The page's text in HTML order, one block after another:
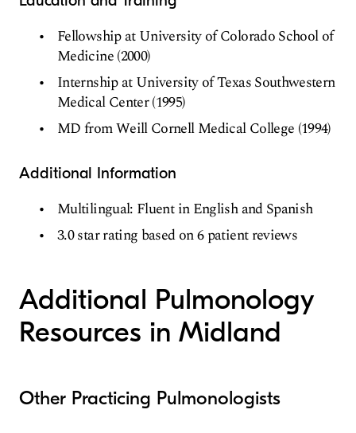
Fellowship at University of Colorado School of
Medicine (2000)
Internship at University of Texas Southwestern
Medical Center (1995)
MD from Weill Cornell Medical College (1994)
Additional Information
Multilingual: Fluent in English and Spanish
3.0 star rating based on 6 patient reviews
Additional Pulmonology
Resources in Midland
Other Practicing Pulmonologists